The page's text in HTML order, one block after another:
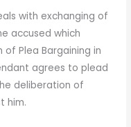
with exchanging of
accused which
Plea Bargaining in
agrees to plead
deliberation of
him.